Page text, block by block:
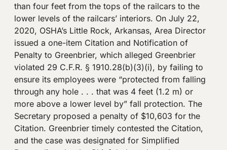
than four feet from the tops of the railcars to the
lower levels of the railcars’ interiors. On July 22,
2020, OSHA’s Little Rock, Arkansas, Area Director
issued a one-item Citation and Notification of
Penalty to Greenbrier, which alleged Greenbrier
violated 29 C.F.R. § 1910.28(b)(3)(i), by failing to
ensure its employees were “protected from falling
through any hole . . . that was 4 feet (1.2 m) or
more above a lower level by” fall protection. The
Secretary proposed a penalty of $10,603 for the
Citation. Greenbrier timely contested the Citation,
and the case was designated for Simplified